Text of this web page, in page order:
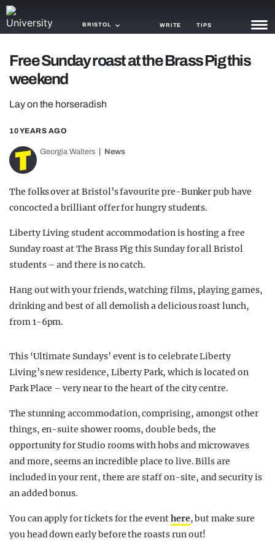
BRISTOL WRITE TIPS
NEWS
TRENDS
OPINION
Free Sunday roast at the Brass Pig this
weekend
Lay on the horseradish
10 YEARS AGO
Georgia Walters News
The folks over at Bristol’s favourite pre-Bunker pub have
concocted a brilliant offer for hungry students.
Liberty Living student accommodation is hosting a free
Sunday roast at The Brass Pig this Sunday for all Bristol
students – and there is no catch.
Hang out with your friends, watching films, playing games,
drinking and best of all demolish a delicious roast lunch,
from 1-6pm.
This ‘Ultimate Sundays’ event is to celebrate Liberty
Living’s new residence, Liberty Park, which is located on
Park Place – very near to the heart of the city centre.
The stunning accommodation, comprising, amongst other
things, en-suite shower rooms, double beds, the
opportunity for Studio rooms with hobs and microwaves
and more, seems an incredible place to live. Bills are
included in your rent, there are staff on-site, and security is
an added bonus.
You can apply for tickets for the eventhere, but make sure
you head down early before the roasts run out!